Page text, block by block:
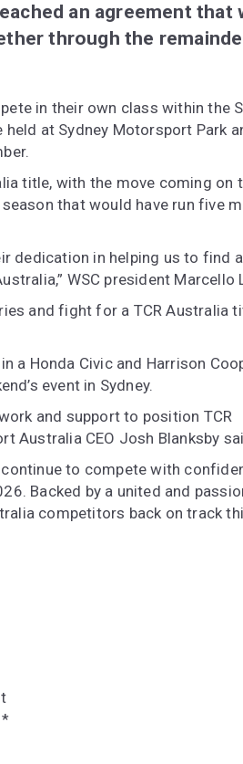
an agreement that
through the
in their own class within the
at Sydney Motorsport Park
title, with the move coming on
that would have run five
dedication in helping us to find
WSC president Marcello
and fight for a TCR Australia
a Honda Civic and Harrison
event in Sydney.
and support to position TCR
Australia CEO Josh Blanksby
to compete with
Backed by a united and
competitors back on track